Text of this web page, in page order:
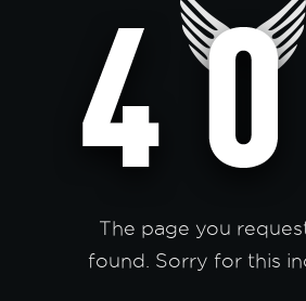
The page you
found. Sorry for this